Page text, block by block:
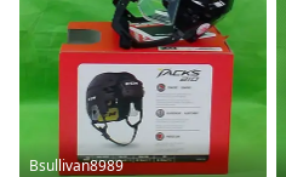
Bsullivan8989